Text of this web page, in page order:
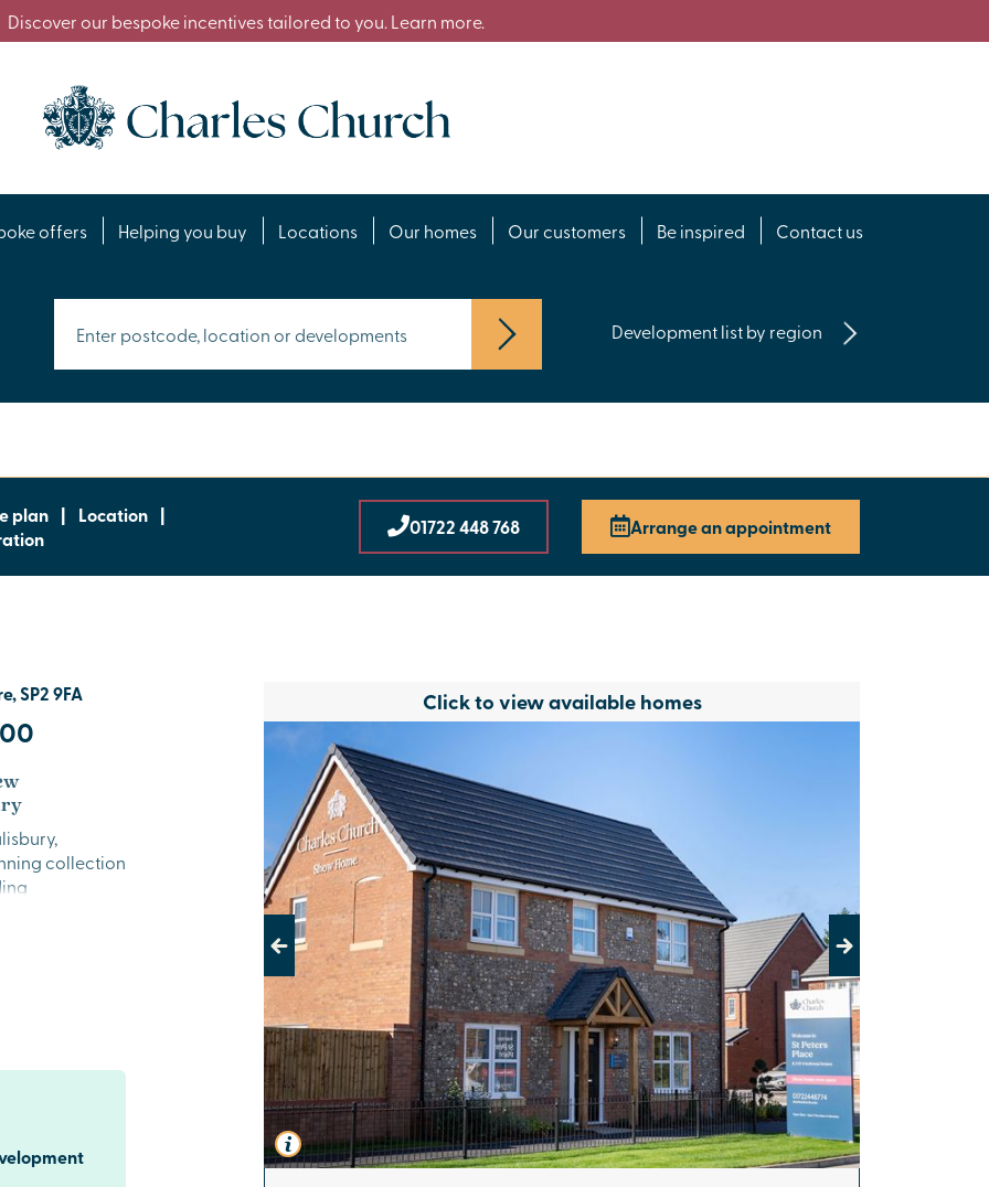
Discover our bespoke incentives tailored to you. Learn more.
offers Helping you buy Locations Our homes Our customers Be inspired Contact us
Development list by region
plan | Location |
01722 448 768 Arrange an appointment
SP2 9FA
collection
location
to the city
our new
on-site play
area,
create a
Click to view available homes
Previous Next